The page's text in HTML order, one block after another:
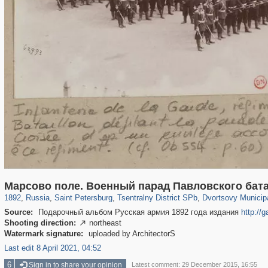
Марсово поле. Военный парад Павловского
1892, Russia
1,407,361 29,248
, Saint Petersburg
197,265 5,714
, Tsentralny District SPb
50,267 1,838
, Dvortsovy
22,599 1,098
Source: Подарочный альбом Русская армия 1892 года издания http://
Shooting direction:  northeast
Watermark signature:
uploaded by ArchitectorS
Last edit 8 April 2021, 04:52
6 Sign in to share your opinion Latest comment: 29 December 2015, 16:55